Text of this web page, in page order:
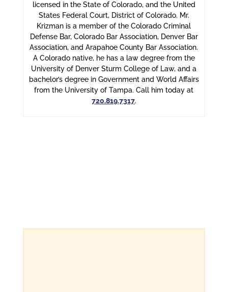
licensed in the State of Colorado, and the United
States Federal Court, District of Colorado. Mr.
Krizman is a member of the Colorado Criminal
Defense Bar, Colorado Bar Association, Denver Bar
Association, and Arapahoe County Bar Association.
A Colorado native, he has a law degree from the
University of Denver Sturm College of Law, and a
bachelor’s degree in Government and World Affairs
from the University of Tampa. Call him today at
720.819.7317.